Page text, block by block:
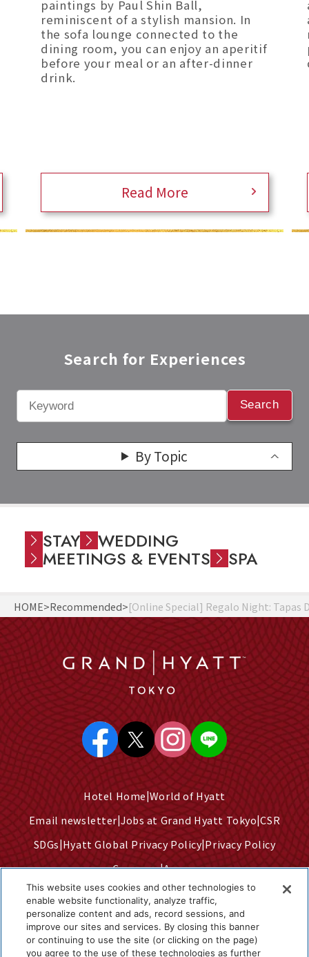
paintings by Paul Shin Ball,
reminiscent of a stylish mansion. In
the sofa lounge connected to the
dining room, you can enjoy an aperitif
before your meal or an after-dinner
drink.
Read More
Search for Experiences​
Search
By Topic
STAY WEDDING
MEETINGS & EVENTS SPA
HOME Recommended [Online Special] Regalo Night: Tapas
Hotel Home World of Hyatt
Email newsletter Jobs at Grand Hyatt Tokyo CSR
SDGs Hyatt Global Privacy Policy Privacy Policy
Company Access
Terms of Use Sitemap
Cookie Center
Do Not Sell or Share My Personal Information
This website uses cookies and other technologies to
enable website functionality, analyze traffic,
personalize content and ads, record sessions, and
improve our sites and services. By closing this banner
or continuing to use the site (or clicking on the page)
you agree to the use of these technologies as further